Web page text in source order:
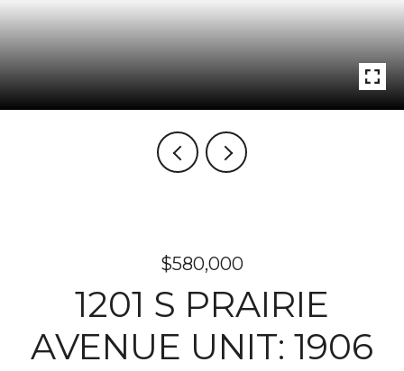
$580,000
1201 S PRAIRIE
AVENUE UNIT: 1906